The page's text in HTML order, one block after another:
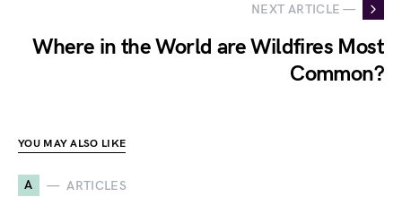
NEXT ARTICLE —
Where in the World are Wildfires Most
Common?
YOU MAY ALSO LIKE
A ARTICLES